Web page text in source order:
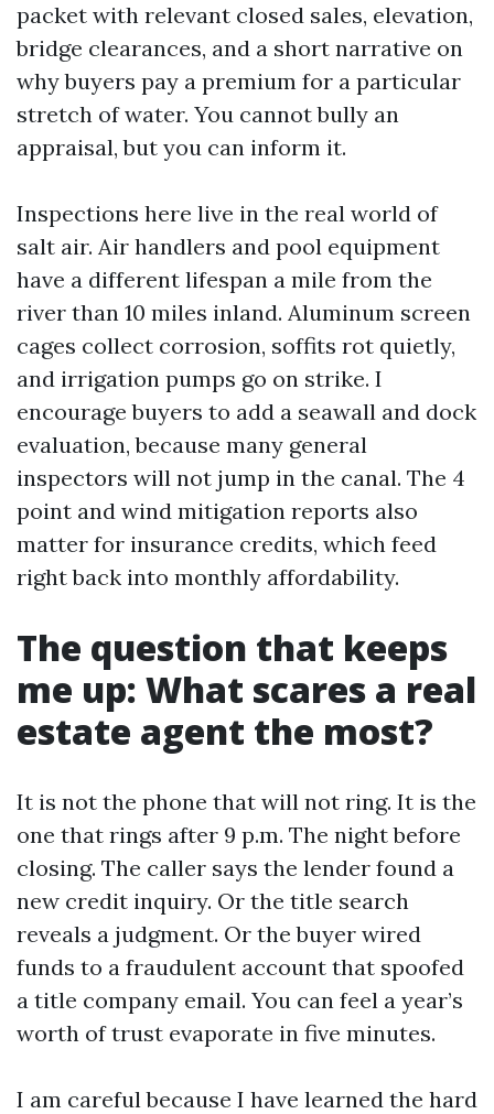
packet with relevant closed sales, elevation,
bridge clearances, and a short narrative on
why buyers pay a premium for a particular
stretch of water. You cannot bully an
appraisal, but you can inform it.
Inspections here live in the real world of
salt air. Air handlers and pool equipment
have a different lifespan a mile from the
river than 10 miles inland. Aluminum screen
cages collect corrosion, soffits rot quietly,
and irrigation pumps go on strike. I
encourage buyers to add a seawall and dock
evaluation, because many general
inspectors will not jump in the canal. The 4
point and wind mitigation reports also
matter for insurance credits, which feed
right back into monthly affordability.
The question that keeps
me up: What scares a real
estate agent the most?
It is not the phone that will not ring. It is the
one that rings after 9 p.m. The night before
closing. The caller says the lender found a
new credit inquiry. Or the title search
reveals a judgment. Or the buyer wired
funds to a fraudulent account that spoofed
a title company email. You can feel a year’s
worth of trust evaporate in five minutes.
I am careful because I have learned the hard